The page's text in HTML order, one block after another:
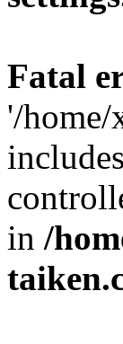
Fatal
'/
in /